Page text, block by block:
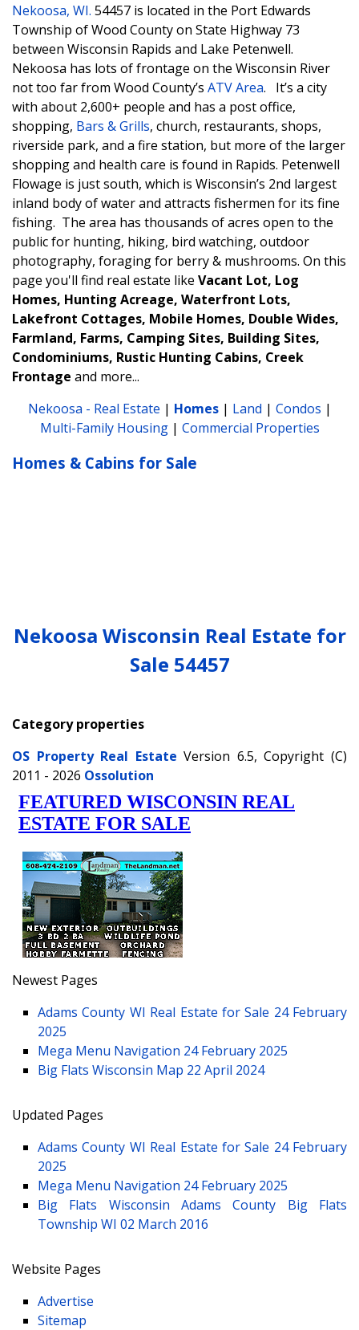
Nekoosa, WI. 54457 is located in the Port Edwards
Township of Wood County on State Highway 73
between Wisconsin Rapids and Lake Petenwell.
Nekoosa has lots of frontage on the Wisconsin River
not too far from Wood County’s ATV Area. It’s a city
with about 2,600+ people and has a post office,
shopping, Bars & Grills, church, restaurants, shops,
riverside park, and a fire station, but more of the larger
shopping and health care is found in Rapids. Petenwell
Flowage is just south, which is Wisconsin’s 2nd largest
inland body of water and attracts fishermen for its fine
fishing. The area has thousands of acres open to the
public for hunting, hiking, bird watching, outdoor
photography, foraging for berry & mushrooms. On this
page you'll find real estate like Vacant Lot, Log
Homes, Hunting Acreage, Waterfront Lots,
Lakefront Cottages, Mobile Homes, Double Wides,
Farmland, Farms, Camping Sites, Building Sites,
Condominiums, Rustic Hunting Cabins, Creek
Frontage and more...
Nekoosa - Real Estate | Homes| Land | Condos |
Multi-Family Housing| Commercial Properties
Homes & Cabins for Sale
Nekoosa Wisconsin Real Estate for
Sale 54457
Category properties
OS Property Real Estate Version 6.5, Copyright (C)
2011 - 2026 Ossolution
Newest Pages
Adams County WI Real Estate for Sale 24 February
2025
Mega Menu Navigation 24 February 2025
Big Flats Wisconsin Map 22 April 2024
Updated Pages
Adams County WI Real Estate for Sale 24 February
2025
Mega Menu Navigation 24 February 2025
Big Flats Wisconsin Adams County Big Flats
Township WI 02 March 2016
Website Pages
Advertise
Sitemap